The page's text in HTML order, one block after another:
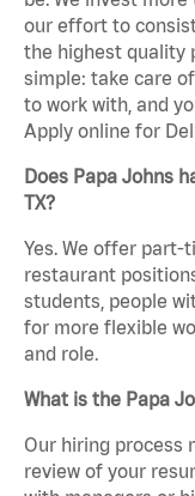
our effort to
the highest quality
simple: take care
to work with, and
Apply online for
Does Papa Johns
TX?
Yes. We offer
restaurant
students, people
for more flexible
and role.
What is the Papa
Our hiring process
review of your